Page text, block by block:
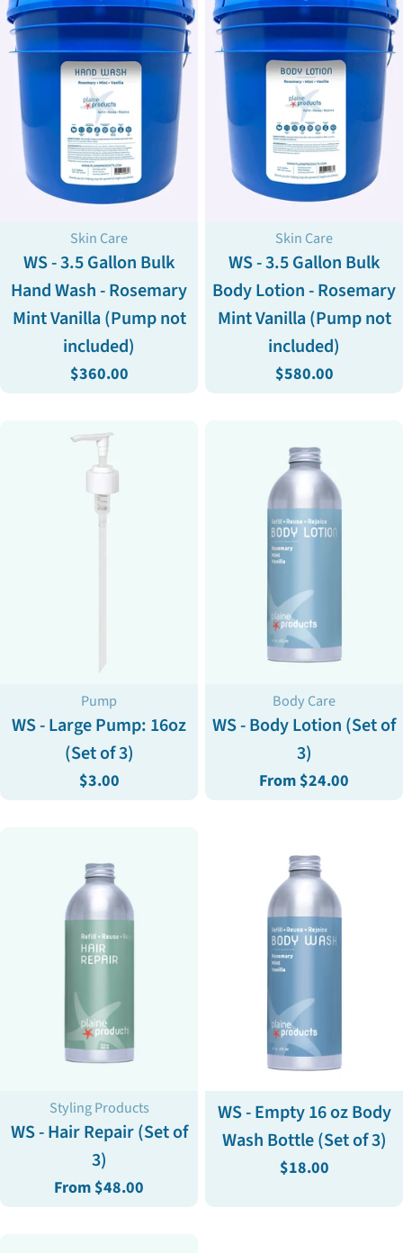
Type:
Skin Care
WS - 3.5 Gallon Bulk
Hand Wash - Rosemary
Mint Vanilla (Pump not
included)
Regular
$360.00
Type:
Skin Care
WS - 3.5 Gallon Bulk
Body Lotion - Rosemary
Mint Vanilla (Pump not
included)
Regular
$580.00
Type:
Pump
WS - Large Pump: 16oz
(Set of 3)
Regular
$3.00
Type:
Body Care
WS - Body Lotion (Set of
3)
Regular
From $24.00
Type:
Styling Products
WS - Hair Repair (Set of
3)
Regular
From $48.00
Type:
WS - Empty 16 oz Body
Wash Bottle (Set of 3)
Regular
$18.00